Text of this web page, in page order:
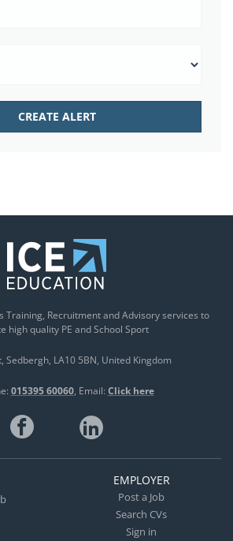
Training, Recruitment and Advisory services to
high quality PE and School Sport
Sedbergh LA10 5BN United Kingdom
015395 60060 Email: Click here
EMPLOYER
Post a Job
Search CVs
Sign in